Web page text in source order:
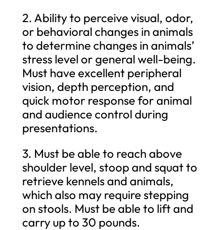
2. Ability to perceive visual, odor,
or behavioral changes in animals
to determine changes in animals’
stress level or general well-being.
Must have excellent peripheral
vision, depth perception, and
quick motor response for animal
and audience control during
presentations.
3. Must be able to reach above
shoulder level, stoop and squat to
retrieve kennels and animals,
which also may require stepping
on stools. Must be able to lift and
carry up to 30 pounds.